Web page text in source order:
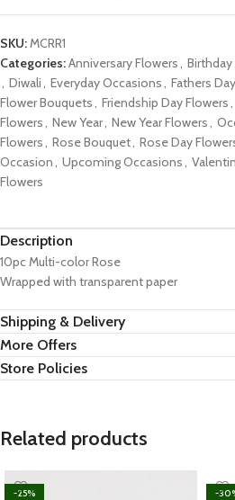
SKU:MCRR1
Categories:Anniversary Flowers, Birthday,
, Diwali, Everyday Occasions, Fathers
Flower Bouquets, Friendship Day Flowers,
Flowers, New Year, New Year Flowers,
Flowers, Rose Bouquet, Rose Day
Occasion, Upcoming Occasions,
Flowers
Description
10pc Multi-color Rose
Wrapped with transparent paper
Shipping & Delivery
More Offers
Store Policies
Related products
-25% -